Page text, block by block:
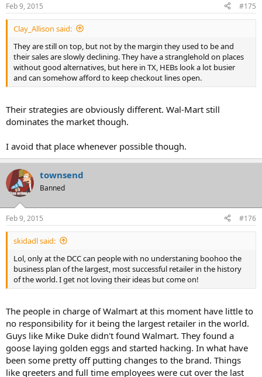
Feb 9, 2015 #175
Clay_Allison said:
They are still on top, but not by the margin they used to be and
their sales are slowly declining. They have a stranglehold on places
without good alternatives, but here in TX, HEBs look a lot busier
and can somehow afford to keep checkout lines open.
Their strategies are obviously different. Wal-Mart still
dominates the market though.
I avoid that place whenever possible though.
townsend
Banned
Feb 9, 2015 #176
skidadl said:
Lol, only at the DCC can people with no understaning boohoo the
business plan of the largest, most successful retailer in the history
of the world. I get not loving their ideas but come on!
The people in charge of Walmart at this moment have little to
no responsibility for it being the largest retailer in the world.
Guys like Mike Duke didn't found Walmart. They found a
goose laying golden eggs and started hacking. In what have
been some pretty off putting changes to the brand. Things
like greeters and full time employees were cut over the last